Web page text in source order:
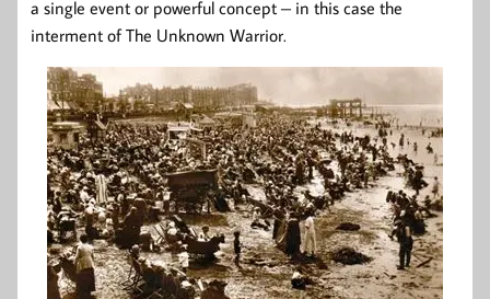
a single event or powerful concept – in this case the
interment of The Unknown Warrior.